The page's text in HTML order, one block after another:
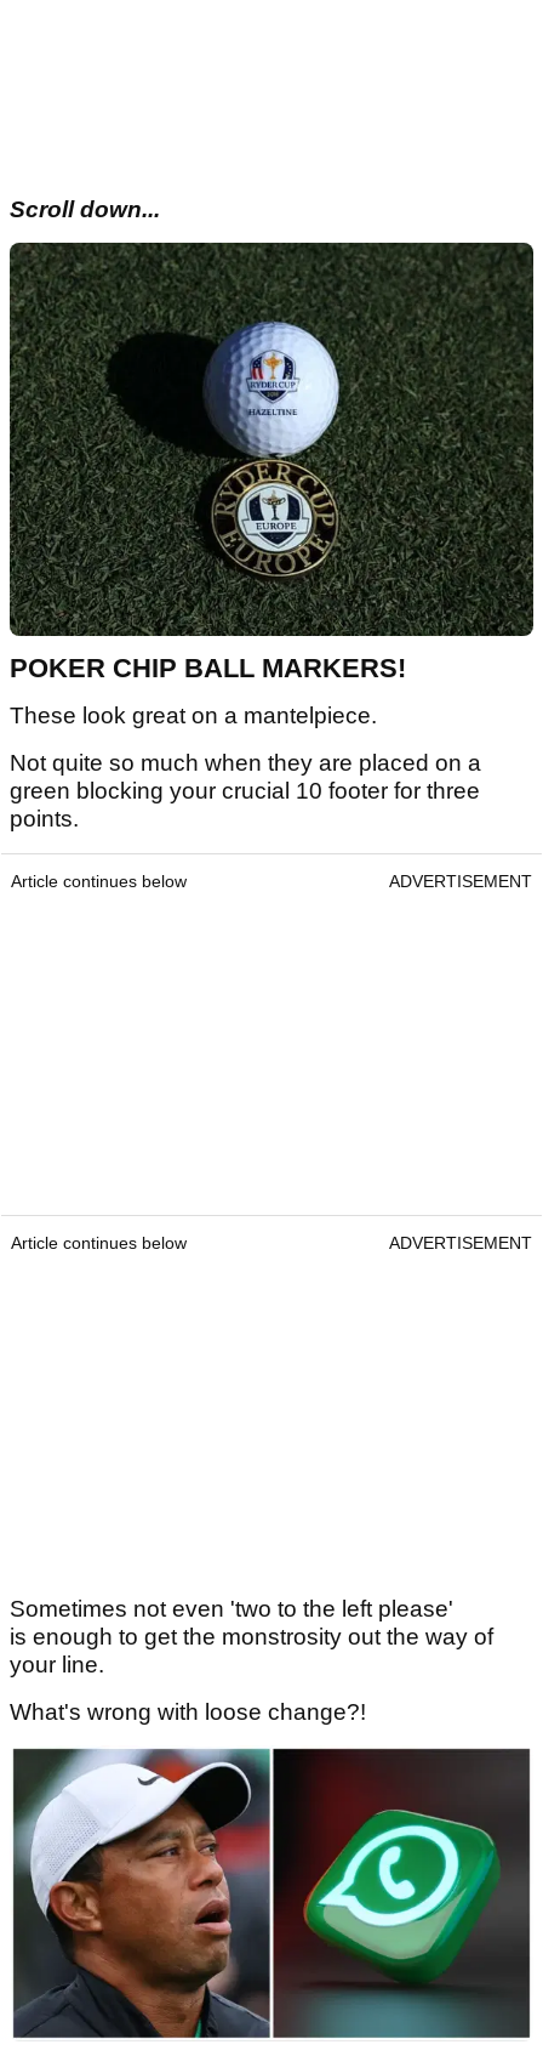
Scroll down...
POKER CHIP BALL MARKERS!
These look great on a mantelpiece.
Not quite so much when they are placed on a
green blocking your crucial 10 footer for three
points.
Article continues below ADVERTISEMENT
Article continues below ADVERTISEMENT
Sometimes not even 'two to the left please'
is enough to get the monstrosity out the way of
your line.
What's wrong with loose change?!